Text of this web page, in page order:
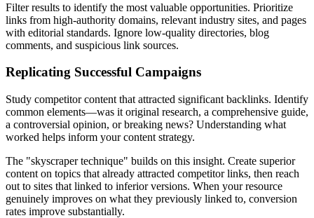
Filter results to identify the most valuable opportunities. Prioritize
links from high-authority domains, relevant industry sites, and pages
with editorial standards. Ignore low-quality directories, blog
comments, and suspicious link sources.
Replicating Successful Campaigns
Study competitor content that attracted significant backlinks. Identify
common elements—was it original research, a comprehensive guide,
a controversial opinion, or breaking news? Understanding what
worked helps inform your content strategy.
The "skyscraper technique" builds on this insight. Create superior
content on topics that already attracted competitor links, then reach
out to sites that linked to inferior versions. When your resource
genuinely improves on what they previously linked to, conversion
rates improve substantially.